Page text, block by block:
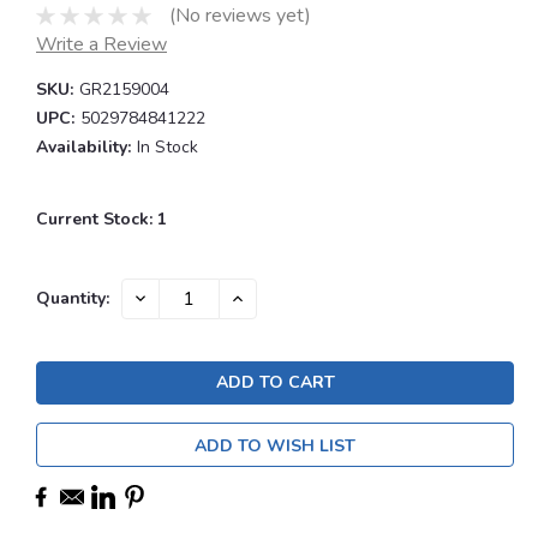
(No reviews yet)
Write a Review
SKU: GR2159004
UPC: 5029784841222
Availability: In Stock
Current Stock: 1
Quantity: DECREASE INCREASE
ADD TO WISH LIST